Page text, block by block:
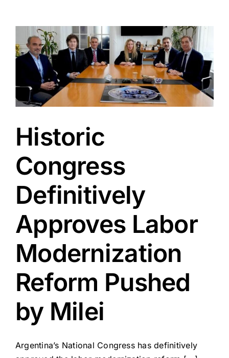
Historic
Congress
Definitively
Approves Labor
Modernization
Reform Pushed
by Milei
Argentina’s National Congress has definitively